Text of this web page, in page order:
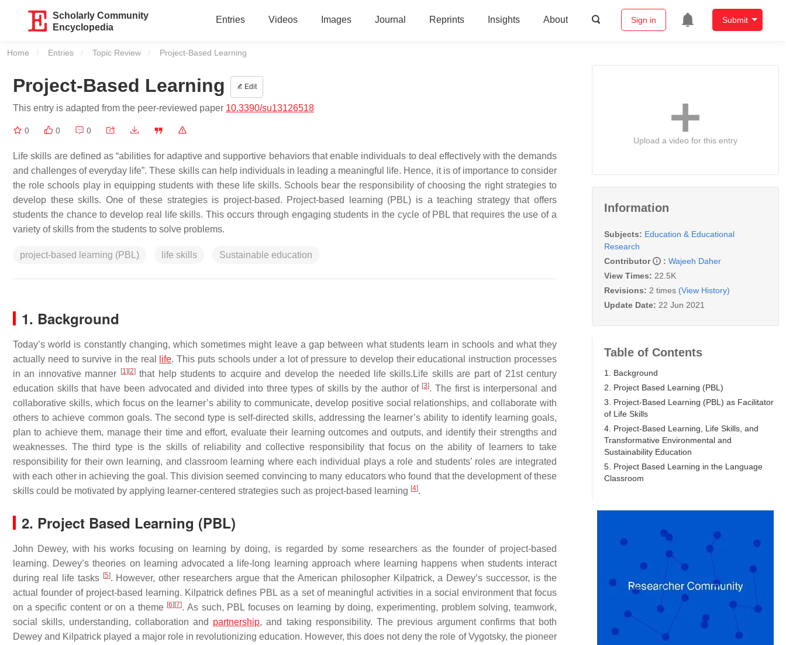
Scholarly Community
Encyclopedia
Entries Videos Images Journal Reprints Insights About Sign in Submit
Home Entries Topic Review Current:
Project-Based Learning
Project-Based Learning Edit
This entry is adapted from the peer-reviewed paper 10.3390/su13126518
0 0 0
Life skills are defined as “abilities for adaptive and supportive behaviors that enable individuals to deal effectively with the demands
and challenges of everyday life”. These skills can help individuals in leading a meaningful life. Hence, it is of importance to consider
the role schools play in equipping students with these life skills. Schools bear the responsibility of choosing the right strategies to
develop these skills. One of these strategies is project-based. Project-based learning (PBL) is a teaching strategy that offers
students the chance to develop real life skills. This occurs through engaging students in the cycle of PBL that requires the use of a
variety of skills from the students to solve problems.
project-based learning (PBL) life skills Sustainable education
1. Background
Today’s world is constantly changing, which sometimes might leave a gap between what students learn in schools and what they
actually need to survive in the real
life. This puts schools under a lot of pressure to develop their educational instruction processes
in an innovative manner
[1] [2]that help students to acquire and develop the needed life skills.Life skills are part of 21st century
education skills that have been advocated and divided into three types of skills by the author of [3]. The first is interpersonal and
collaborative skills, which focus on the learner’s ability to communicate, develop positive social relationships, and collaborate with
others to achieve common goals. The second type is self-directed skills, addressing the learner’s ability to identify learning goals,
plan to achieve them, manage their time and effort, evaluate their learning outcomes and outputs, and identify their strengths and
weaknesses. The third type is the skills of reliability and collective responsibility that focus on the ability of learners to take
responsibility for their own learning, and classroom learning where each individual plays a role and students’ roles are integrated
with each other in achieving the goal. This division seemed convincing to many educators who found that the development of these
skills could be motivated by applying learner-centered strategies such as project-based learning [4].
2. Project Based Learning (PBL)
John Dewey, with his works focusing on learning by doing, is regarded by some researchers as the founder of project-based
learning. Dewey’s theories on learning advocated a life-long learning approach where learning happens when students interact
during real life tasks [5]. However, other researchers argue that the American philosopher Kilpatrick, a Dewey’s successor, is the
actual founder of project-based learning. Kilpatrick defines PBL as a set of meaningful activities in a social environment that focus
on a specific content or on a theme [6] [7]. As such, PBL focuses on learning by doing, experimenting, problem solving, teamwork,
social skills, understanding, collaboration and partnership, and taking responsibility. The previous argument confirms that both
Dewey and Kilpatrick played a major role in revolutionizing education. However, this does not deny the role of Vygotsky, the pioneer
Upload a video for this entry
Information
Subjects: Education & Educational
Research
Contributor
: Wajeeh Daher
View Times: 22.5K
Revisions: 2 times (View History)
Update Date: 22 Jun 2021
Table of Contents
1. Background
2. Project Based Learning (PBL)
3. Project-Based Learning (PBL) as Facilitator
of Life Skills
4. Project-Based Learning, Life Skills, and
Transformative Environmental and
Sustainability Education
5. Project Based Learning in the Language
Classroom